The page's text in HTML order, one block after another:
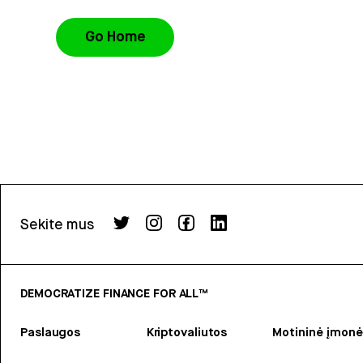
Go Home
Sekite mus
DEMOCRATIZE FINANCE FOR ALL™
Paslaugos Kriptovaliutos Motininė įmonė